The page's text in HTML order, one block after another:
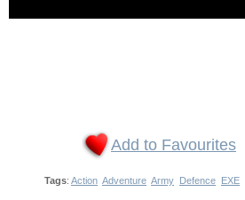
Add to Favourites
Tags: Action Adventure Army Defence EXE